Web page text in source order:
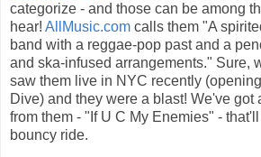
categorize - and those can be among
hear! AllMusic.com calls them "A
band with a reggae-pop past and a
and ska-infused arrangements." Sure,
saw them live in NYC recently
Dive) and they were a blast! We've got
from them - "If U C My Enemies" -
bouncy ride.